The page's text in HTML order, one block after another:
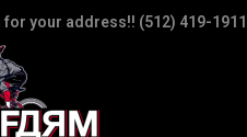
your address!! (512) 419-1911